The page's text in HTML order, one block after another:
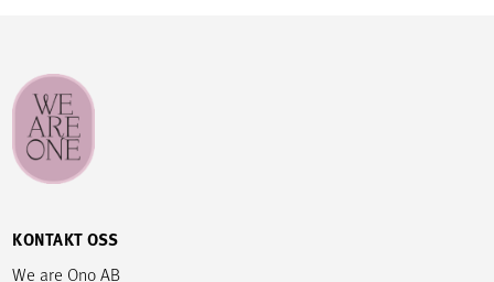
KONTAKT OSS
We are Ono AB